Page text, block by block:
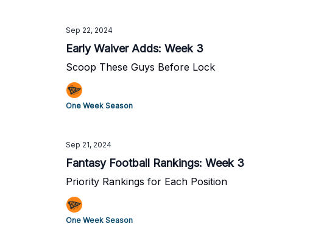
Sep 22, 2024
Early Waiver Adds: Week 3
Scoop These Guys Before Lock
One Week Season
Sep 21, 2024
Fantasy Football Rankings: Week 3
Priority Rankings for Each Position
One Week Season